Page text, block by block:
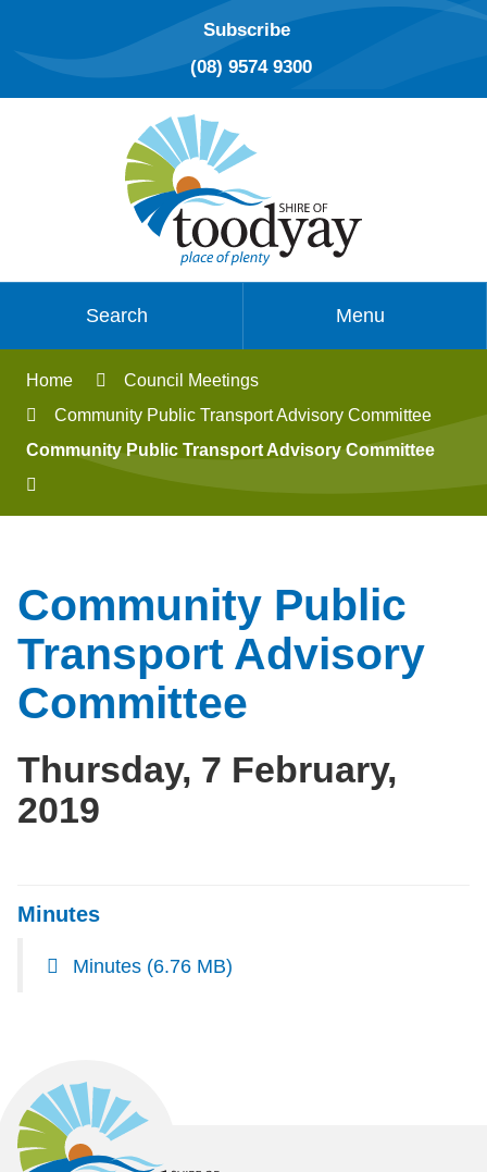
Subscribe
(08) 9574 9300
Search Menu
Home
Council Meetings
Community Public Transport Advisory Committee
Community Public Transport Advisory Committee
Community Public
Transport Advisory
Committee
Thursday, 7 February,
2019
Minutes
Minutes (6.76 MB)